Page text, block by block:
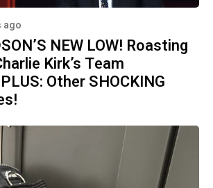
ago
NEW LOW! Roasting
Kirk’s Team
Other SHOCKING